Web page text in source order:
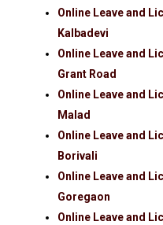
Online Leave and
Kalbadevi
Online Leave and
Grant Road
Online Leave and
Malad
Online Leave and
Borivali
Online Leave and
Goregaon
Online Leave and